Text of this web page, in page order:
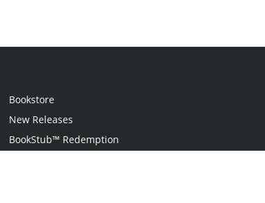
Bookstore
New Releases
BookStub™ Redemption